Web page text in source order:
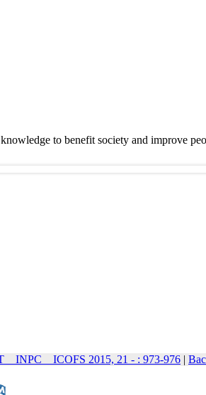
to benefit society and improve
_ INPC _ ICOFS 2015, 21 - : 973-976 |